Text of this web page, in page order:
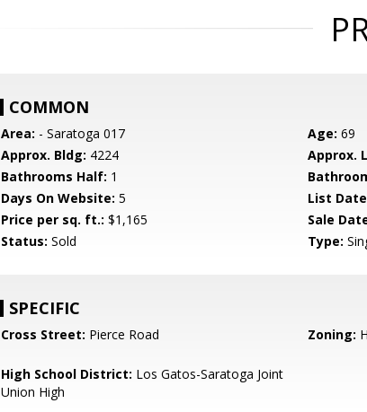
COMMON
Area: - Saratoga 017 Age: 69
Approx. Bldg: 4224 Approx.
Bathrooms Half: 1
Days On Website: 5 List
Price per sq. ft.: $1,165 Sale
Status: Sold Type:
SPECIFIC
Cross Street: Pierce Road Zoning:
High School District: Los Gatos-Saratoga Joint
Union High